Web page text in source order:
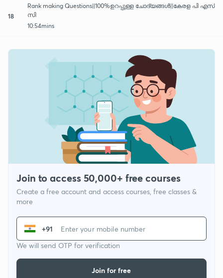
18
Rank making Questions||100%ഉറപ്പുള്ള ചോദ്യങ്ങൾ||കേരള പി എസ്
സി
10:54mins
Join to access 50,000+ free courses
Create a free account and access courses, free classes &
more
+91
We will send OTP for verification
Join for free